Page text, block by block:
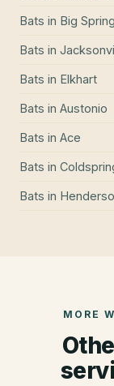
Bats in Big
Bats in
Bats in Elkhart
Bats in Austonio
Bats in Ace
Bats in
Bats in
MORE